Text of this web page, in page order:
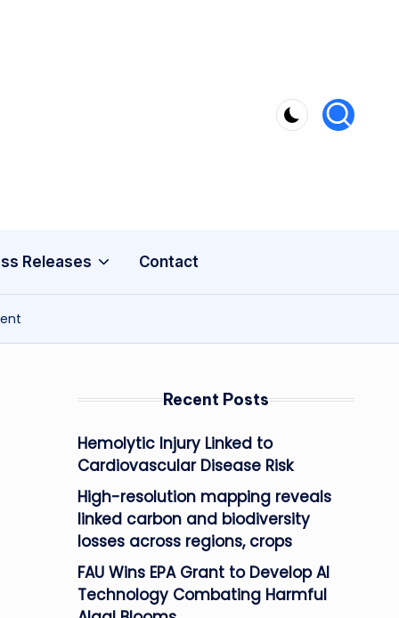
Releases Contact
Recent Posts
Hemolytic Injury Linked to
Cardiovascular Disease Risk
High-resolution mapping reveals
linked carbon and biodiversity
losses across regions, crops
FAU Wins EPA Grant to Develop AI
Technology Combating Harmful